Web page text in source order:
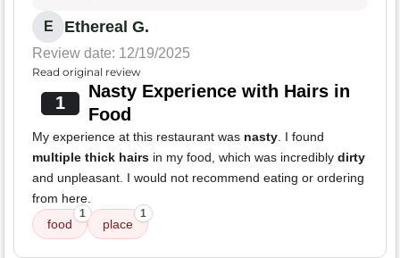
E Ethereal G.
Review date: 12/19/2025
Read original review
1
Nasty Experience with Hairs in
Food
My experience at this restaurant was nasty. I found
multiple thick hairs in my food, which was incredibly dirty
and unpleasant. I would not recommend eating or ordering
from here.
food
1
place
1